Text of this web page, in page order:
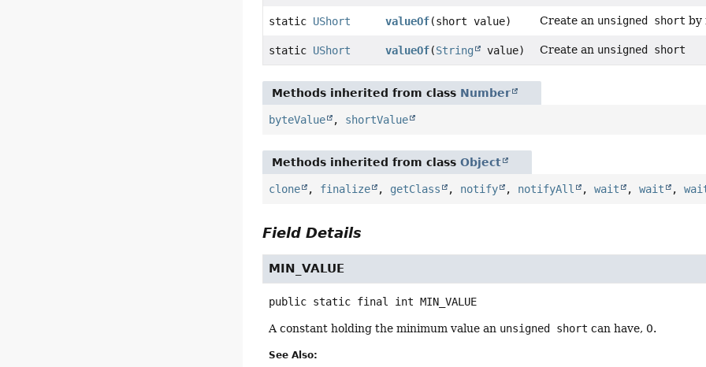
static UShort valueOf(short value) Create an unsigned short by
static UShort valueOf(String value) Create an unsigned short
Methods inherited from class Number
byteValue , shortValue
Methods inherited from classObject
clone , finalize , getClass , notify , notifyAll ,wait ,wait ,
Field Details
MIN_VALUE
public static final int MIN_VALUE
A constant holding the minimum value an unsigned short can have, 0.
See Also: